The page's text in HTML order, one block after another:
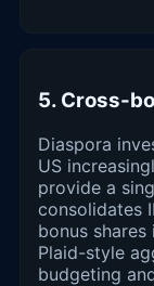
5. Cross-
Diaspora
US
provide a
consolidates
bonus
Plaid-style
budgeting